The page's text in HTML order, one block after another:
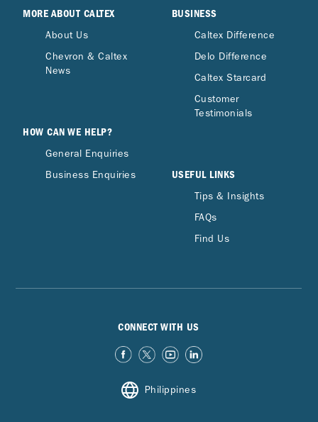
MORE ABOUT CALTEX
About Us
Chevron & Caltex
News
HOW CAN WE HELP?
General Enquiries
Business Enquiries
BUSINESS
Caltex Difference
Delo Difference
Caltex Starcard
Customer
Testimonials
USEFUL LINKS
Tips & Insights
FAQs
Find Us
CONNECT WITH US
Philippines